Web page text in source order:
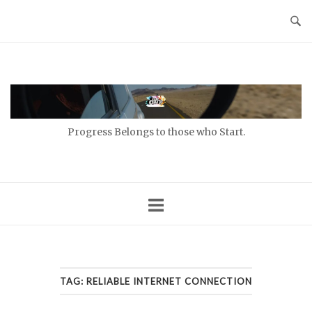
Progress Belongs to those who Start.
TAG: RELIABLE INTERNET CONNECTION